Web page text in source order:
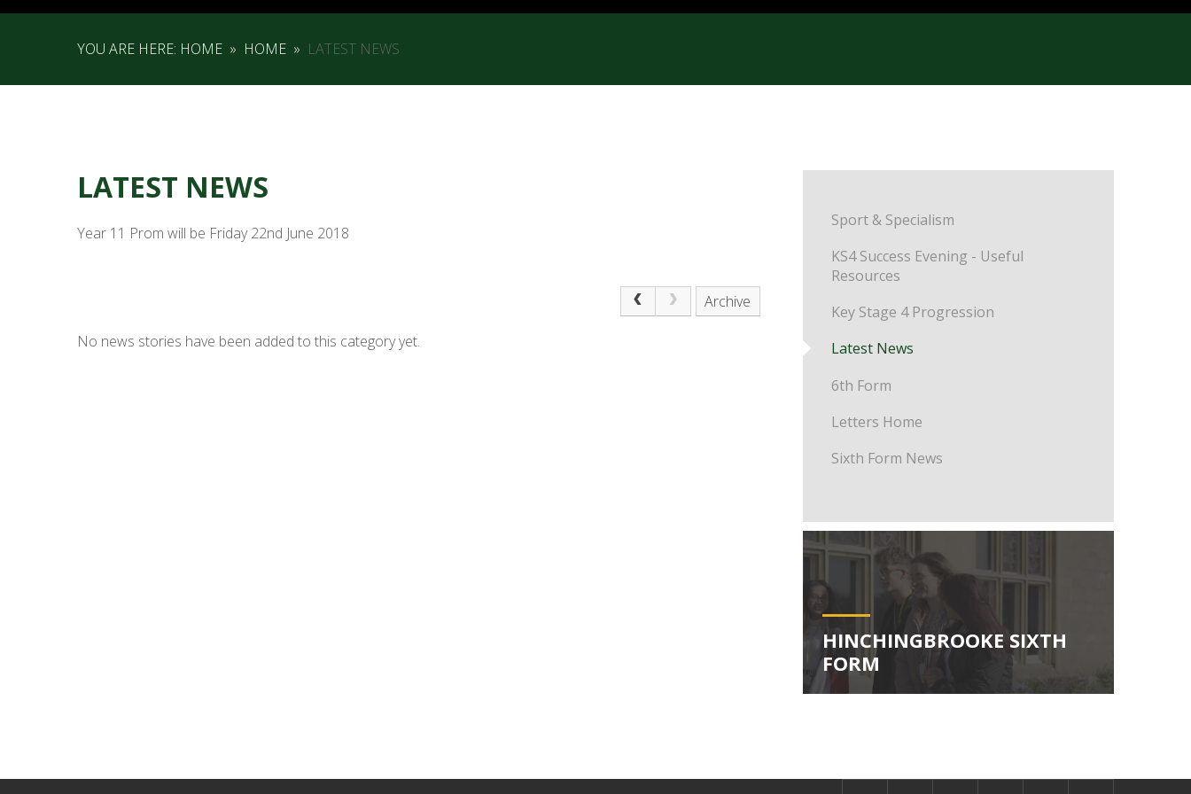
YOU ARE HERE: HOME » HOME » LATEST NEWS
Sport & Specialism
KS4 Success Evening - Useful
Resources
Key Stage 4 Progression
Latest News
6th Form
Letters Home
Sixth Form News
HINCHINGBROOKE SIXTH
FORM
LATEST NEWS
Year 11 Prom will be Friday 22nd June 2018
Archive
No news stories have been added to this category yet.